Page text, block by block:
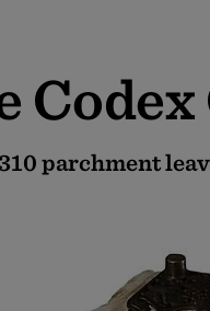
Codex
parchment